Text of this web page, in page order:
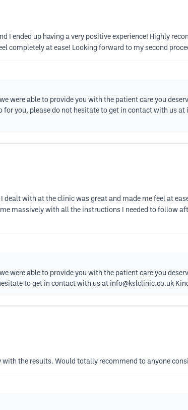
I ended up having a very positive experience! Highly
completely at ease! Looking forward to my second
were able to provide you with the patient care you
for you, please do not hesitate to get in contact with us at
dealt with at the clinic was great and made me feel at
massively with all the instructions I needed to follow
were able to provide you with the patient care you
to get in contact with us at info@kslclinic.co.uk
the results. Would totally recommend to anyone